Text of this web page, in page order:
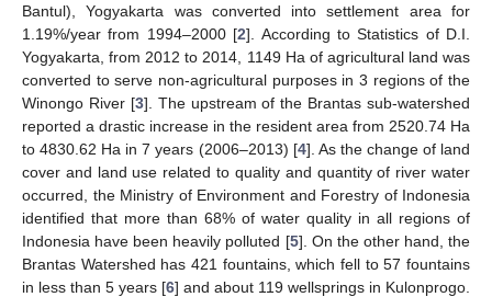
Bantul), Yogyakarta was converted into settlement area for
1.19%/year from 1994–2000 [2]. According to Statistics of D.I.
Yogyakarta, from 2012 to 2014, 1149 Ha of agricultural land was
converted to serve non-agricultural purposes in 3 regions of the
Winongo River [3]. The upstream of the Brantas sub-watershed
reported a drastic increase in the resident area from 2520.74 Ha
to 4830.62 Ha in 7 years (2006–2013) [4]. As the change of land
cover and land use related to quality and quantity of river water
occurred, the Ministry of Environment and Forestry of Indonesia
identified that more than 68% of water quality in all regions of
Indonesia have been heavily polluted [5]. On the other hand, the
Brantas Watershed has 421 fountains, which fell to 57 fountains
in less than 5 years [6] and about 119 wellsprings in Kulonprogo.